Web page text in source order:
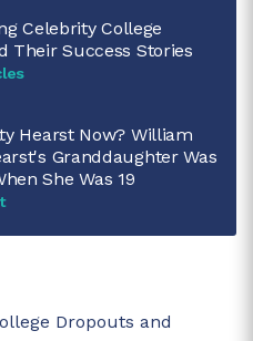
Celebrity College
Their Success Stories
Hearst Now? William
Granddaughter Was
She Was 19
Dropouts and